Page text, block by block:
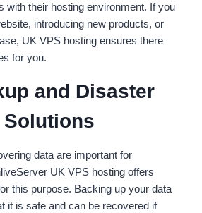
with their hosting environment. If you
introducing new products, or
UK VPS hosting ensures there
for you.
and Disaster
data are important for
UK VPS hosting offers
this purpose. Backing up your data
it is safe and can be recovered if